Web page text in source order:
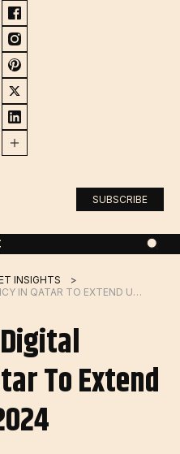
SUBSCRIBE
INSIGHTS
FIRST PHASE OF DIGITAL CURRENCY IN QATAR TO EXTEND UNTIL OCTOBER 2024
To Extend